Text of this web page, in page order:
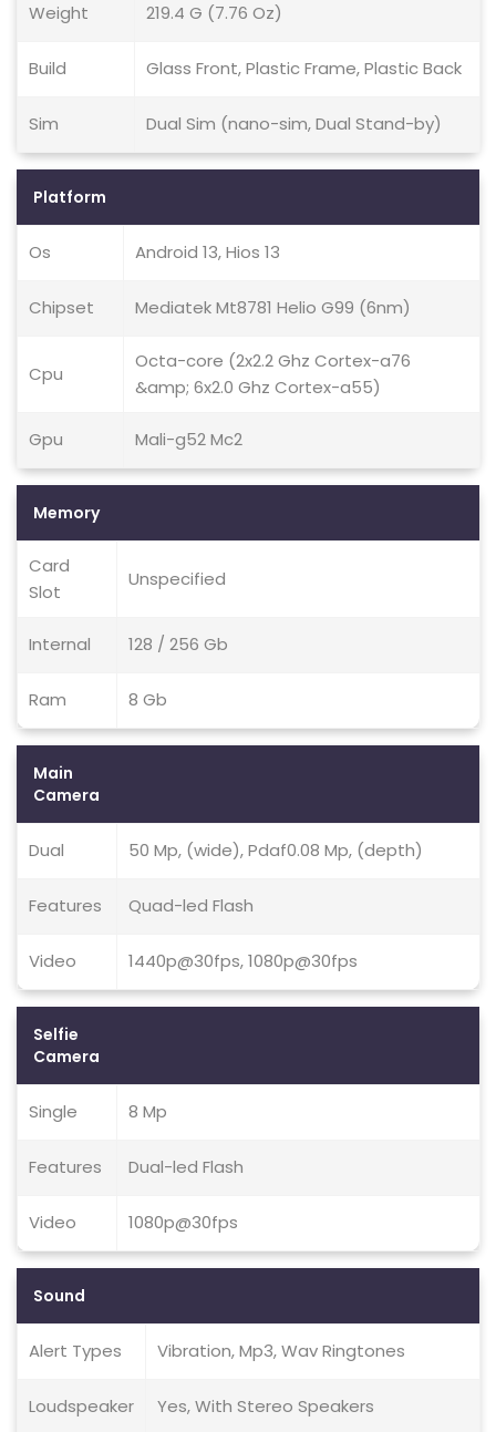
Weight 219.4 G (7.76 Oz)
Build Glass Front, Plastic Frame, Plastic Back
Sim Dual Sim (nano-sim, Dual Stand-by)
Platform
Os Android 13, Hios 13
Chipset Mediatek Mt8781 Helio G99 (6nm)
Cpu
Octa-core (2x2.2 Ghz Cortex-a76
&amp; 6x2.0 Ghz Cortex-a55)
Gpu Mali-g52 Mc2
Memory
Card
Slot
Unspecified
Internal 128 / 256 Gb
Ram 8 Gb
Main
Camera
Dual 50 Mp, (wide), Pdaf0.08 Mp, (depth)
Features Quad-led Flash
Video 1440p@30fps, 1080p@30fps
Selfie
Camera
Single 8 Mp
Features Dual-led Flash
Video 1080p@30fps
Sound
Alert Types Vibration, Mp3, Wav Ringtones
Loudspeaker Yes, With Stereo Speakers